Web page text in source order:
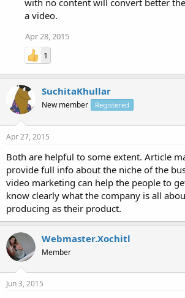
with no content will convert better
a video.
Apr 28, 2015
1
SuchitaKhullar
New member Registered
Apr 27, 2015
Both are helpful to some extent. Article
provide full info about the niche of the
video marketing can help the people to
know clearly what the company is all
producing as their product.
Webmaster.Xochitl
Member
Jun 3, 2015